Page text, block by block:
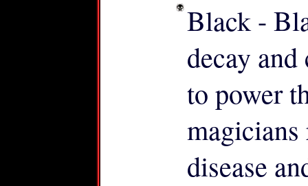
Black -
decay
to power
magicians
disease